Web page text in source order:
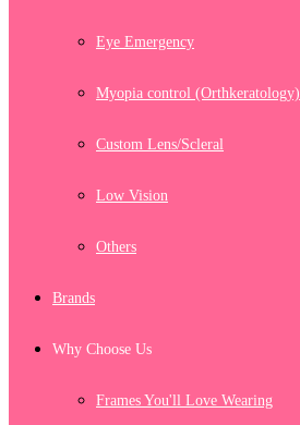
Eye Emergency
Myopia control (Orthkeratology)
Custom Lens/Scleral
Low Vision
Others
Brands
Why Choose Us
Frames You'll Love Wearing